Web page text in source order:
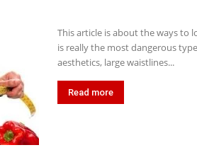
This article is about the ways to
is really the most dangerous
aesthetics, large waistlines...
Read more